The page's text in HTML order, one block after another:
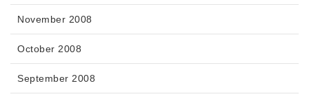
November 2008
October 2008
September 2008